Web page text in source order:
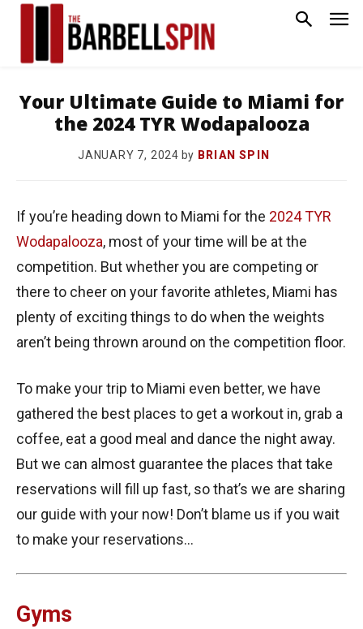
Your Ultimate Guide to Miami for
the 2024 TYR Wodapalooza
JANUARY 7, 2024 by BRIAN SPIN
If you’re heading down to Miami for the 2024 TYR
Wodapalooza, most of your time will be at the
competition. But whether you are competing or
there to cheer on your favorite athletes, Miami has
plenty of exciting things to do when the weights
aren’t being thrown around on the competition floor.
To make your trip to Miami even better, we have
gathered the best places to get a workout in, grab a
coffee, eat a good meal and dance the night away.
But we can almost guarantee the places that take
reservations will fill up fast, so that’s we are sharing
our guide with your now! Don’t blame us if you wait
to make your reservations…
Gyms